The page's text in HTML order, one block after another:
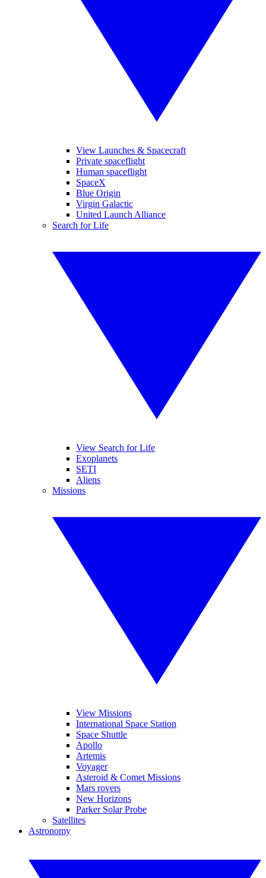
View Launches & Spacecraft
Private spaceflight
Human spaceflight
SpaceX
Blue Origin
Virgin Galactic
United Launch Alliance
Search for Life
View Search for Life
Exoplanets
SETI
Aliens
Missions
View Missions
International Space Station
Space Shuttle
Apollo
Artemis
Voyager
Asteroid & Comet Missions
Mars rovers
New Horizons
Parker Solar Probe
Satellites
Astronomy